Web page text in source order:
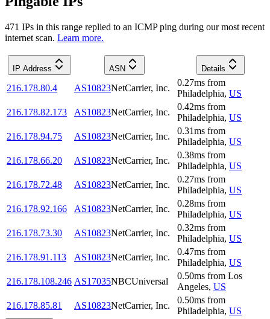
471 IPs in this range replied to an ICMP ping during our most recent
internet scan. Learn more.
IP Address ASN Details
216.178.80.4 AS10823NetCarrier, Inc.
0.27ms from
Philadelphia, US
216.178.82.173
AS10823NetCarrier, Inc.
0.42ms from
Philadelphia, US
216.178.94.75
AS10823NetCarrier, Inc.
0.31ms from
Philadelphia, US
216.178.66.20
AS10823NetCarrier, Inc.
0.38ms from
Philadelphia, US
216.178.72.48
AS10823NetCarrier, Inc.
0.27ms from
Philadelphia, US
216.178.92.166
AS10823NetCarrier, Inc.
0.28ms from
Philadelphia, US
216.178.73.30
AS10823NetCarrier, Inc.
0.32ms from
Philadelphia, US
216.178.91.113
AS10823NetCarrier, Inc.
0.47ms from
Philadelphia, US
216.178.108.246 AS17035NBCUniversal
0.50ms from Los
Angeles, US
216.178.85.81
AS10823NetCarrier, Inc.
0.50ms from
Philadelphia, US